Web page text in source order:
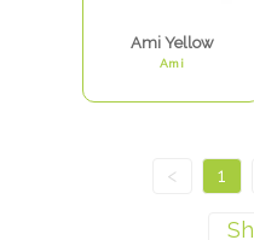
Ami Yellow
Ami
< 1